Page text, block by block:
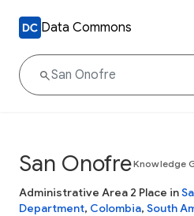
Data Commons
San OnofreKnowledge
Administrative Area 2 Place in
Department, Colombia, South